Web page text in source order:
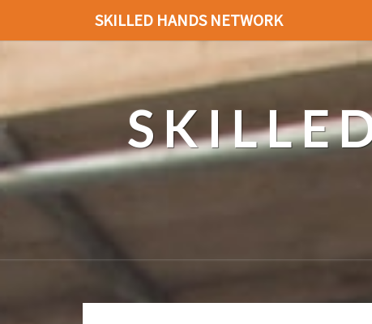
SKILLED HANDS NETWORK